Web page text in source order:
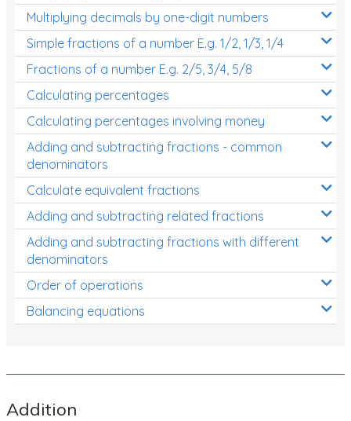
Multiplying decimals by one-digit numbers
Simple fractions of a number E.g. 1/2, 1/3, 1/4
Fractions of a number E.g. 2/5, 3/4, 5/8
Calculating percentages
Calculating percentages involving money
Adding and subtracting fractions - common
denominators
Calculate equivalent fractions
Adding and subtracting related fractions
Adding and subtracting fractions with different
denominators
Order of operations
Balancing equations
Addition